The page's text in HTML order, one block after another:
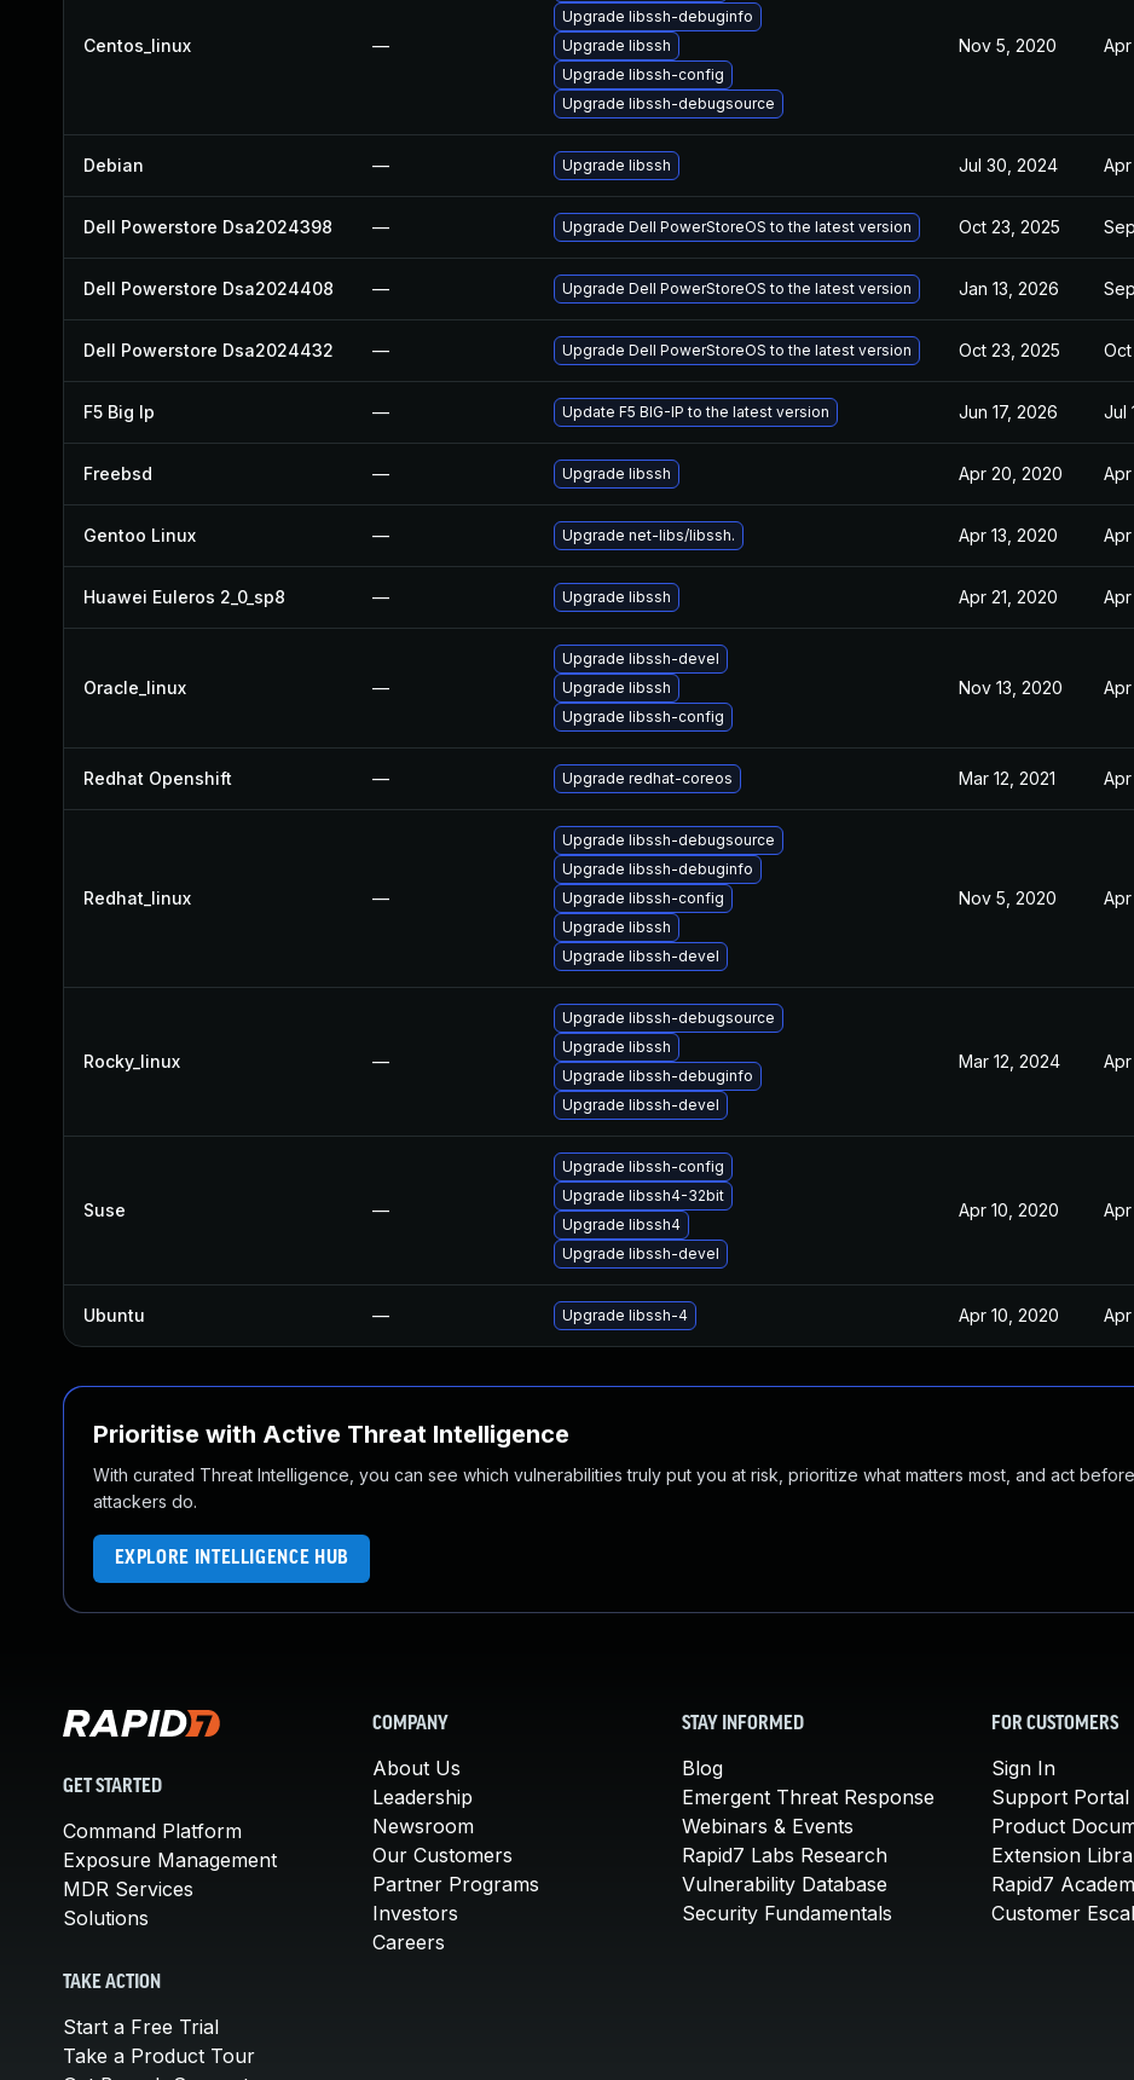
Centos_linux —
Upgrade libssh-debuginfo
Upgrade libssh
Upgrade libssh-config
Upgrade libssh-debugsource
Nov 5, 2020 Apr
Debian — Upgrade libssh Jul 30, 2024 Apr
Dell Powerstore Dsa2024398 — Upgrade Dell PowerStoreOS to the latest version Oct 23, 2025
Dell Powerstore Dsa2024408 — Upgrade Dell PowerStoreOS to the latest version Jan 13, 2026
Dell Powerstore Dsa2024432 — Upgrade Dell PowerStoreOS to the latest version Oct 23, 2025 Oct
F5 Big Ip — Update F5 BIG-IP to the latest version Jun 17, 2026 Jul
Freebsd — Upgrade libssh Apr 20, 2020 Apr
Gentoo Linux — Upgrade net-libs/libssh. Apr 13, 2020 Apr
Huawei Euleros 2_0_sp8 — Upgrade libssh Apr 21, 2020 Apr
Oracle_linux —
Upgrade libssh-devel
Upgrade libssh
Upgrade libssh-config
Nov 13, 2020
Redhat Openshift — Upgrade redhat-coreos Mar 12, 2021 Apr
Redhat_linux —
Upgrade libssh-debugsource
Upgrade libssh-debuginfo
Upgrade libssh-config
Upgrade libssh
Upgrade libssh-devel
Nov 5, 2020 Apr
Rocky_linux —
Upgrade libssh-debugsource
Upgrade libssh
Upgrade libssh-debuginfo
Upgrade libssh-devel
Mar 12, 2024 Apr
Suse —
Upgrade libssh-config
Upgrade libssh4-32bit
Upgrade libssh4
Upgrade libssh-devel
Apr 10, 2020
Ubuntu — Upgrade libssh-4 Apr 10, 2020
Prioritise with Active Threat Intelligence
With curated Threat Intelligence, you can see which vulnerabilities truly put you at risk, prioritize what matters most, and act before
attackers do.
EXPLORE INTELLIGENCE HUB
GET STARTED
Command Platform
Exposure Management
MDR Services
Solutions
TAKE ACTION
Start a Free Trial
Take a Product Tour
COMPANY
About Us
Leadership
Newsroom
Our Customers
Partner Programs
Investors
Careers
STAY INFORMED
Blog
Emergent Threat Response
Webinars & Events
Rapid7 Labs Research
Vulnerability Database
Security Fundamentals
FOR CUSTOMERS
Sign In
Support Portal
Product
Extension
Rapid7
Customer